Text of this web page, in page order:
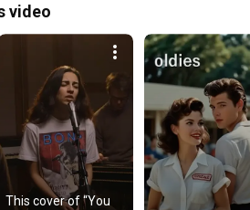
video
This cover of “You